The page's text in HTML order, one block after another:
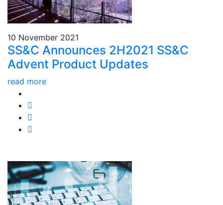
10 November 2021
SS&C Announces 2H2021 SS&C
Advent Product Updates
read more